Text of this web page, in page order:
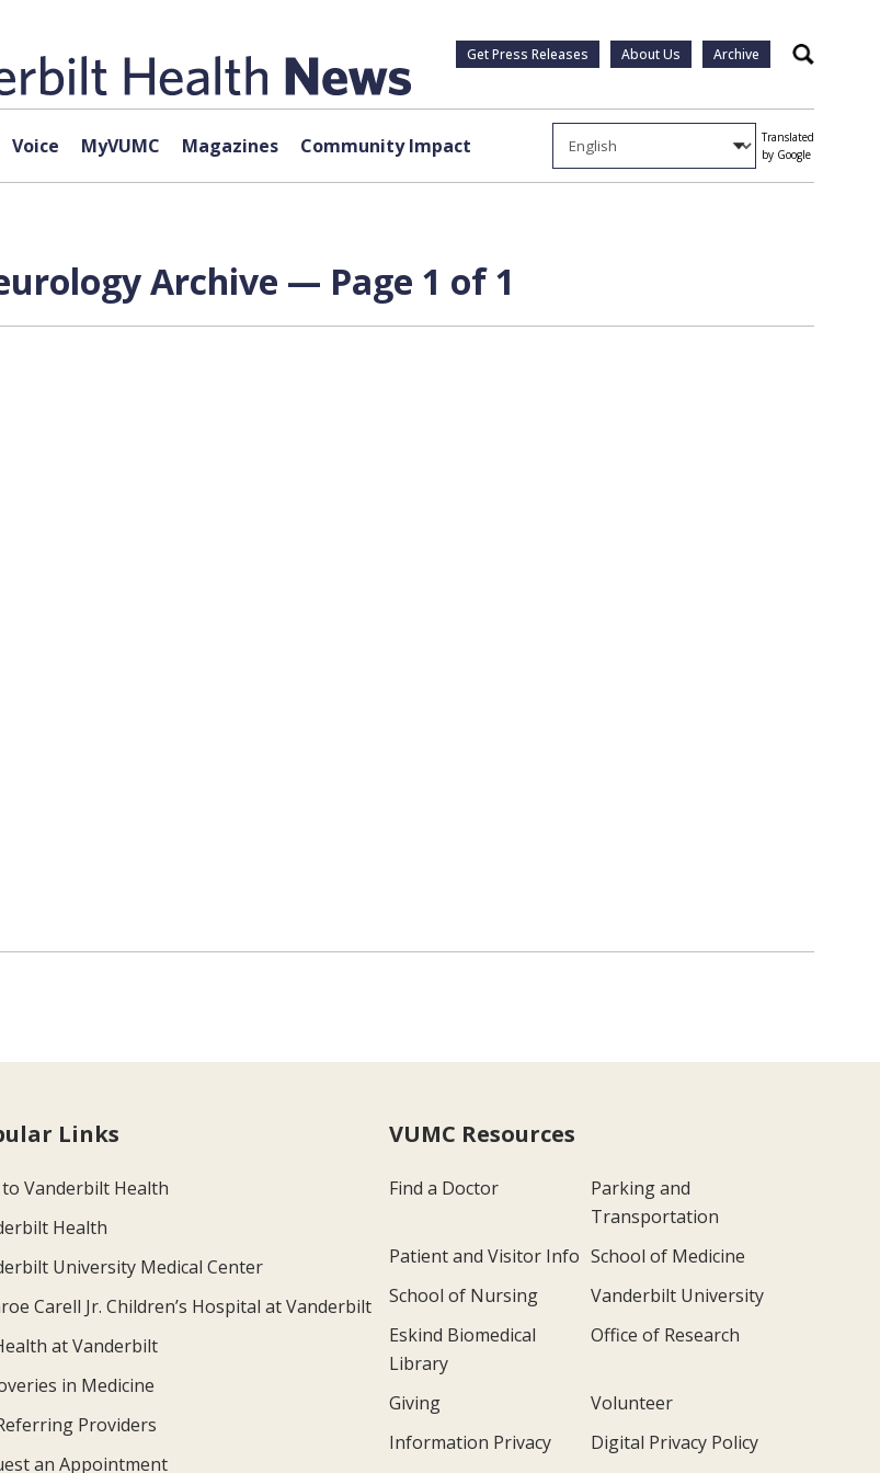
Get Press Releases About Us Archive Search
Voice MyVUMC Magazines Community Impact
Translated
by Google
Archive — Page 1 of 1
Links
to Vanderbilt Health
Health
University Medical Center
Carell Jr. Children’s Hospital at Vanderbilt
at Vanderbilt
in Medicine
Providers
an Appointment
VUMC Resources
Find a Doctor
Parking and
Transportation
Patient and Visitor Info School of Medicine
School of Nursing
Vanderbilt University
Eskind Biomedical
Library
Office of Research
Giving
Volunteer
Information Privacy
Digital Privacy Policy